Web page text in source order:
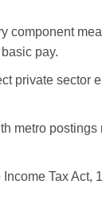
component
pay.
private sector
metro
Tax Act,